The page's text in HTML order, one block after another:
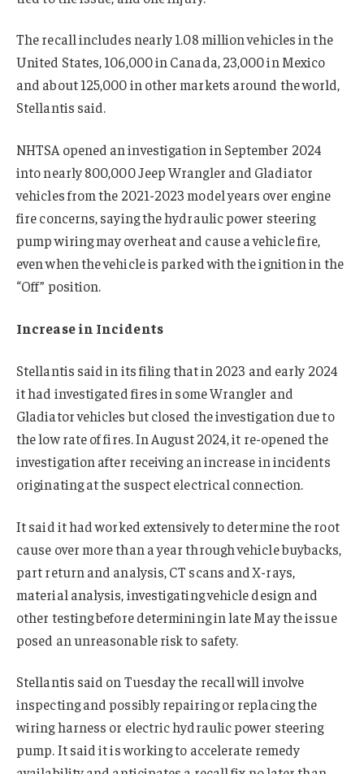
The recall includes nearly 1.08 million vehicles in the
United States, 106,000 in Canada, 23,000 in Mexico
and about 125,000 in other markets around the world,
Stellantis said.
NHTSA opened an investigation in September 2024
into nearly 800,000 Jeep Wrangler and Gladiator
vehicles from the 2021-2023 model years over engine
fire concerns, saying the hydraulic power steering
pump wiring may overheat and cause a vehicle fire,
even when the vehicle is parked with the ignition in the
“Off” position.
Increase in Incidents
Stellantis said in its filing that in 2023 and early 2024
it had investigated fires in some Wrangler and
Gladiator vehicles but closed the investigation due to
the low rate of fires. In August 2024, it re-opened the
investigation after receiving an increase in incidents
originating at the suspect electrical connection.
It said it had worked extensively to determine the root
cause over more than a year through vehicle buybacks,
part return and analysis, CT scans and X-rays,
material analysis, investigating vehicle design and
other testing before determining in late May the issue
posed an unreasonable risk to safety.
Stellantis said on Tuesday the recall will involve
inspecting and possibly repairing or replacing the
wiring harness or electric hydraulic power steering
pump. It said it is working to accelerate remedy